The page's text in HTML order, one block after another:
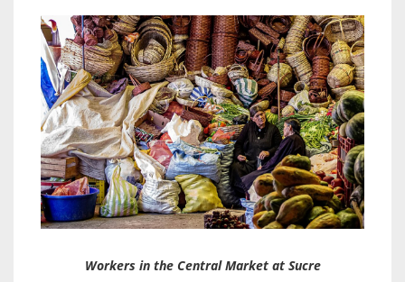
Workers in the Central Market at Sucre